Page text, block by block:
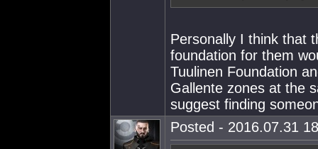
Personally I think that
foundation for them
Tuulinen Foundation
Gallente zones at the
suggest finding
Posted - 2016.07.31